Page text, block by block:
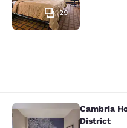
29
Cambria Hotel
Cambria
District